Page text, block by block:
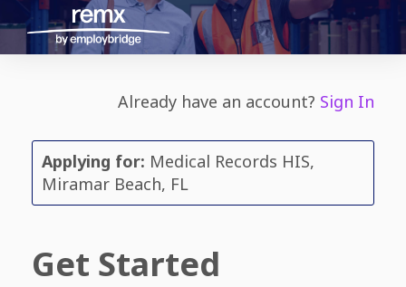
Already have an account? Sign In
Applying for: Medical Records HIS,
Miramar Beach, FL
Get Started